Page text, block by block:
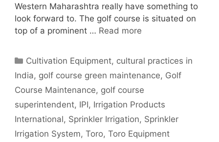
Western Maharashtra really have something to
look forward to. The golf course is situated on
top of a prominent … Read more
Categories
Cultivation Equipment, cultural practices in
India, golf course green maintenance, Golf
Course Maintenance, golf course
superintendent, IPI, Irrigation Products
International, Sprinkler Irrigation, Sprinkler
Irrigation System, Toro, Toro Equipment